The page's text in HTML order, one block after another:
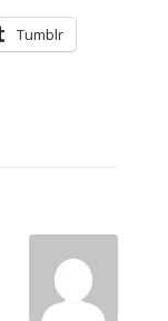
Tumblr